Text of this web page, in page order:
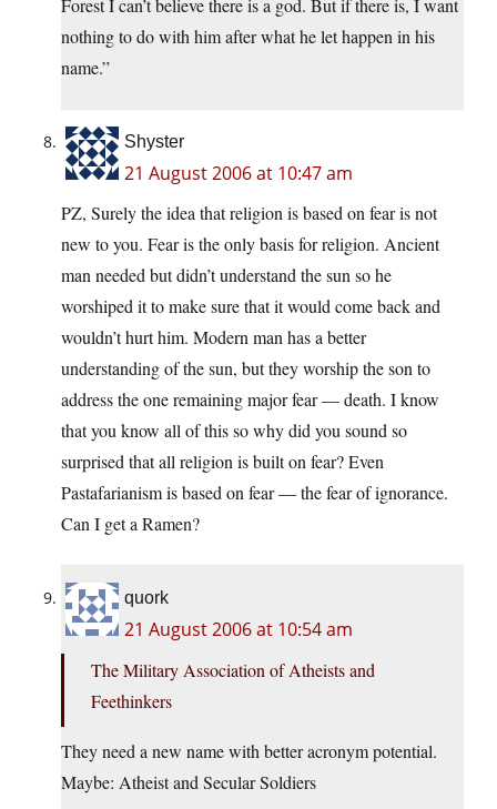
Forest I can’t believe there is a god. But if there is, I want
nothing to do with him after what he let happen in his
name.”
Shyster
21 August 2006 at 10:47 am
PZ, Surely the idea that religion is based on fear is not
new to you. Fear is the only basis for religion. Ancient
man needed but didn’t understand the sun so he
worshiped it to make sure that it would come back and
wouldn’t hurt him. Modern man has a better
understanding of the sun, but they worship the son to
address the one remaining major fear — death. I know
that you know all of this so why did you sound so
surprised that all religion is built on fear? Even
Pastafarianism is based on fear — the fear of ignorance.
Can I get a Ramen?
quork
21 August 2006 at 10:54 am
The Military Association of Atheists and
Feethinkers
They need a new name with better acronym potential.
Maybe: Atheist and Secular Soldiers